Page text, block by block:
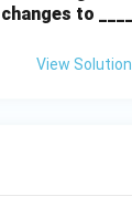
to ____
View Solution